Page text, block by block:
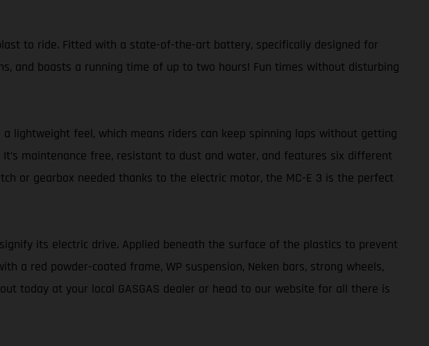
to ride. Fitted with a state-of-the-art battery, specifically designed for
and boasts a running time of up to two hours! Fun times without disturbing
lightweight feel, which means riders can keep spinning laps without getting
maintenance free, resistant to dust and water, and features six different
or gearbox needed thanks to the electric motor, the MC-E 3 is the perfect
its electric drive. Applied beneath the surface of the plastics to prevent
a red powder-coated frame, WP suspension, Neken bars, strong wheels,
today at your local GASGAS dealer or head to our website for all there is